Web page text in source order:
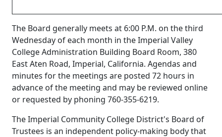
The Board generally meets at 6:00 P.M. on the third
Wednesday of each month in the Imperial Valley
College Administration Building Board Room, 380
East Aten Road, Imperial, California. Agendas and
minutes for the meetings are posted 72 hours in
advance of the meeting and may be reviewed online
or requested by phoning 760-355-6219.
The Imperial Community College District's Board of
Trustees is an independent policy-making body that